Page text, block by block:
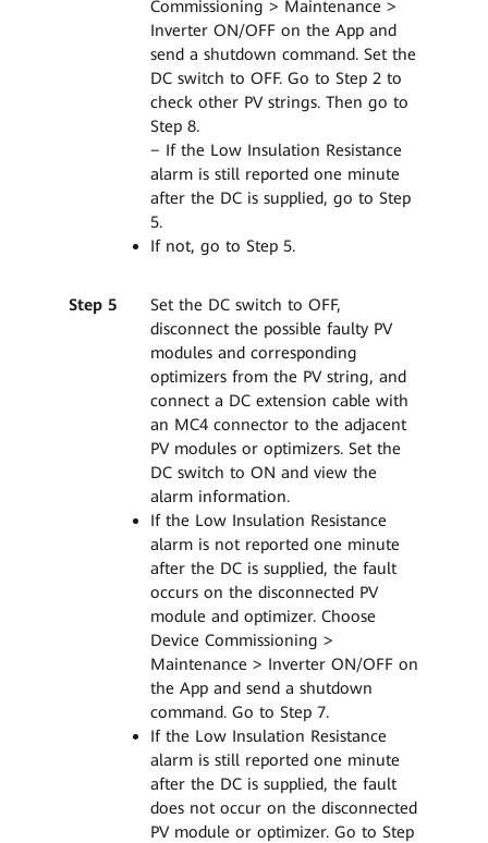
Commissioning > Maintenance >
Inverter ON/OFF on the App and
send a shutdown command. Set the
DC switch to OFF. Go to Step 2 to
check other PV strings. Then go to
Step 8.
− If the Low Insulation Resistance
alarm is still reported one minute
after the DC is supplied, go to Step
5.
If not, go to Step 5.
Step 5
Set the DC switch to OFF,
disconnect the possible faulty PV
modules and corresponding
optimizers from the PV string, and
connect a DC extension cable with
an MC4 connector to the adjacent
PV modules or optimizers. Set the
DC switch to ON and view the
alarm information.
If the Low Insulation Resistance
alarm is not reported one minute
after the DC is supplied, the fault
occurs on the disconnected PV
module and optimizer. Choose
Device Commissioning >
Maintenance > Inverter ON/OFF on
the App and send a shutdown
command. Go to Step 7.
If the Low Insulation Resistance
alarm is still reported one minute
after the DC is supplied, the fault
does not occur on the disconnected
PV module or optimizer. Go to Step